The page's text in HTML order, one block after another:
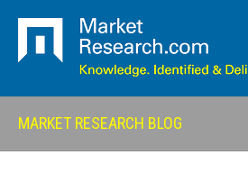
MARKET RESEARCH BLOG